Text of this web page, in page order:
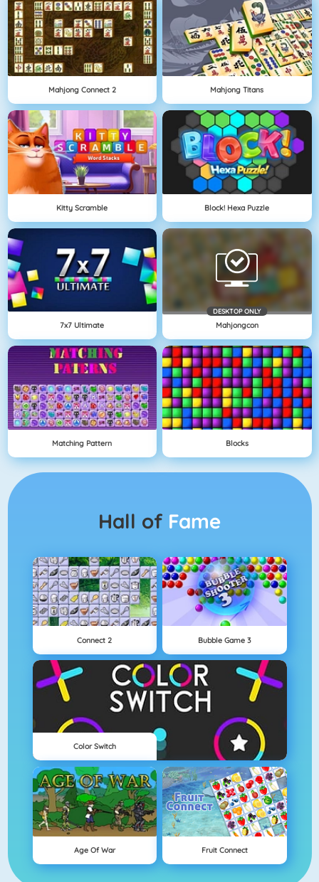
Mahjong Connect 2 Mahjong Titans
Kitty Scramble Block! Hexa Puzzle
7x7 Ultimate
DESKTOP ONLY
Mahjongcon
Matching Pattern Blocks
Hall of Fame
Connect 2 Bubble Game 3
Color Switch
Age Of War Fruit Connect